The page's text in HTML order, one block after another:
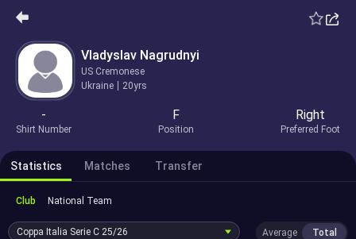
Vladyslav Nagrudnyi
US Cremonese
Ukraine
20yrs
-
Shirt Number
F
Position
Right
Preferred Foot
Statistics Matches Transfer
Club National Team
Coppa Italia Serie C 25/26 Average Total